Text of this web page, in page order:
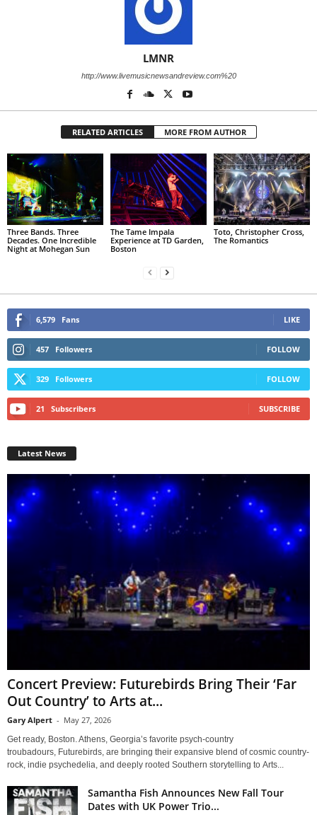
LMNR
http://www.livemusicnewsandreview.com%20
RELATED ARTICLES MORE FROM AUTHOR
Three Bands. Three
Decades. One Incredible
Night at Mohegan Sun
The Tame Impala
Experience at TD Garden,
Boston
Toto, Christopher Cross,
The Romantics
6,579 Fans LIKE
457 Followers FOLLOW
329 Followers FOLLOW
21 Subscribers SUBSCRIBE
Latest News
Concert Preview: Futurebirds Bring Their ‘Far
Out Country’ to Arts at...
Gary Alpert - May 27, 2026
Get ready, Boston. Athens, Georgia’s favorite psych-country
troubadours, Futurebirds, are bringing their expansive blend of cosmic country-
rock, indie psychedelia, and deeply rooted Southern storytelling to Arts...
Samantha Fish Announces New Fall Tour
Dates with UK Power Trio...